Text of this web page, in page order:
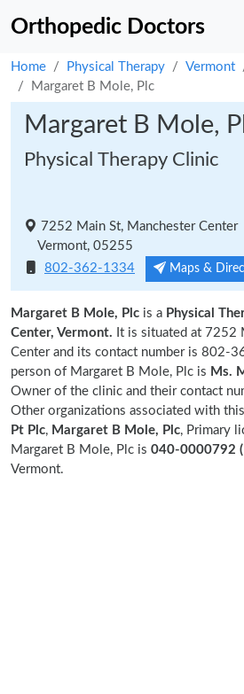
Orthopedic Doctors
Home Physical Therapy Vermont
Margaret B Mole, Plc
Margaret B Mole,
Physical Therapy Clinic
7252 Main St, Manchester Center
Vermont, 05255
802-362-1334
Maps &
Margaret B Mole, Plc is a Physical
Center, Vermont. It is situated at 7252
Center and its contact number is 802-
person of Margaret B Mole, Plc is Ms.
Owner of the clinic and their contact
Other organizations associated with
Pt Plc, Margaret B Mole, Plc, Primary
Margaret B Mole, Plc is 040-0000792
Vermont.